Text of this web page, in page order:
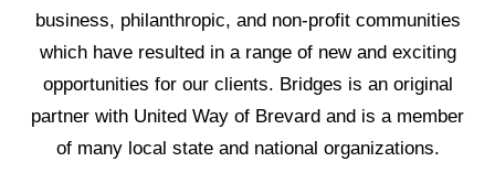
business, philanthropic, and non-profit communities
which have resulted in a range of new and exciting
opportunities for our clients. Bridges is an original
partner with United Way of Brevard and is a member
of many local state and national organizations.